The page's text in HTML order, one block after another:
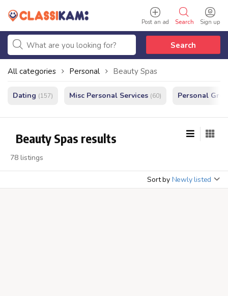
Sign up
Search
Post an ad
Search
All categories Personal Beauty Spas
Dating (157) Misc Personal Services (60) Personal
Beauty Spas results
78 listings
Sort by Newly listed